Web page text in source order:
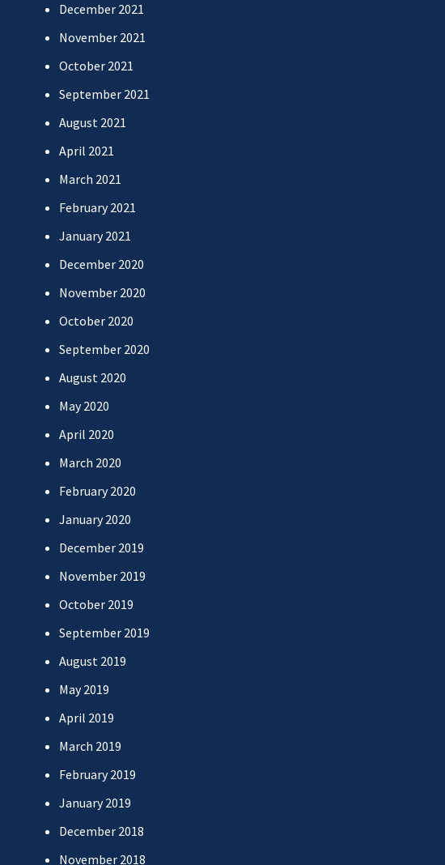
December 2021
November 2021
October 2021
September 2021
August 2021
April 2021
March 2021
February 2021
January 2021
December 2020
November 2020
October 2020
September 2020
August 2020
May 2020
April 2020
March 2020
February 2020
January 2020
December 2019
November 2019
October 2019
September 2019
August 2019
May 2019
April 2019
March 2019
February 2019
January 2019
December 2018
November 2018